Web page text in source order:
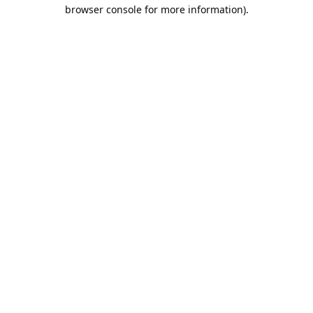
browser console for more information).